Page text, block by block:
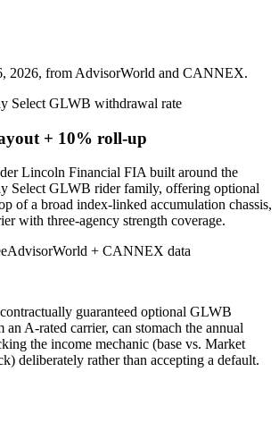
2026, from AdvisorWorld and CANNEX.
Select GLWB withdrawal rate
+ 10% roll-up
Lincoln Financial FIA built around the
Select GLWB rider family, offering optional
of a broad index-linked accumulation chassis,
with three-agency strength coverage.
AdvisorWorld + CANNEX data
guaranteed optional GLWB
A-rated carrier, can stomach the annual
the income mechanic (base vs. Market
deliberately rather than accepting a default.